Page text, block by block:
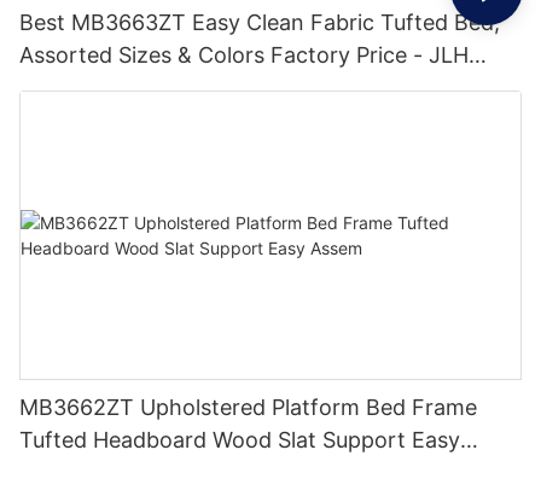
Best MB3663ZT Easy Clean Fabric Tufted Bed,
Assorted Sizes & Colors Factory Price - JLH
Furniture
MB3662ZT Upholstered Platform Bed Frame
Tufted Headboard Wood Slat Support Easy